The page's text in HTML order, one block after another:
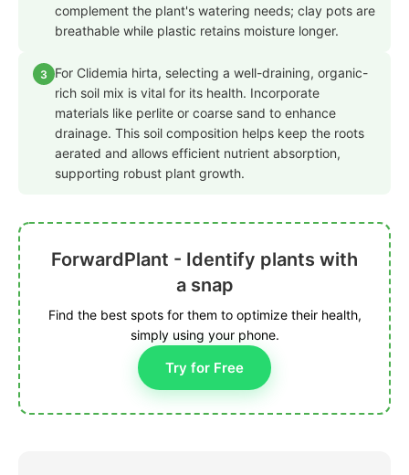
complement the plant's watering needs; clay pots are
breathable while plastic retains moisture longer.
3
For Clidemia hirta, selecting a well-draining, organic-
rich soil mix is vital for its health. Incorporate
materials like perlite or coarse sand to enhance
drainage. This soil composition helps keep the roots
aerated and allows efficient nutrient absorption,
supporting robust plant growth.
ForwardPlant - Identify plants with
a snap
Find the best spots for them to optimize their health,
simply using your phone.
Try for Free